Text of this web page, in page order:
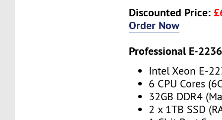
Discounted Price:
Order Now
Professional E-2236
Intel Xeon E-
6 CPU Cores
32GB DDR4
2 x 1TB SSD